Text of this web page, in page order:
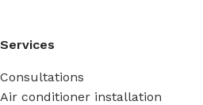
Services
Consultations
Air conditioner installation